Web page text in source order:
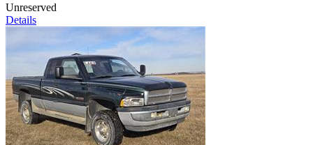
Unreserved
Details